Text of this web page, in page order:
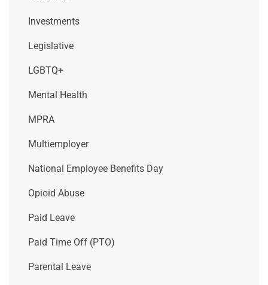
Investments
Legislative
LGBTQ+
Mental Health
MPRA
Multiemployer
National Employee Benefits Day
Opioid Abuse
Paid Leave
Paid Time Off (PTO)
Parental Leave